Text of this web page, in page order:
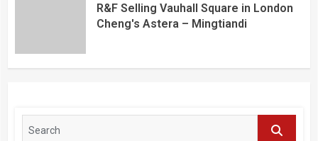
R&F Selling Vauhall Square in London
Cheng's Astera – Mingtiandi